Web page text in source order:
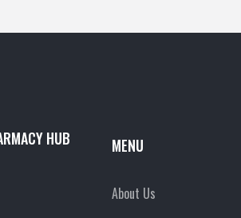
HUB MENU
About Us